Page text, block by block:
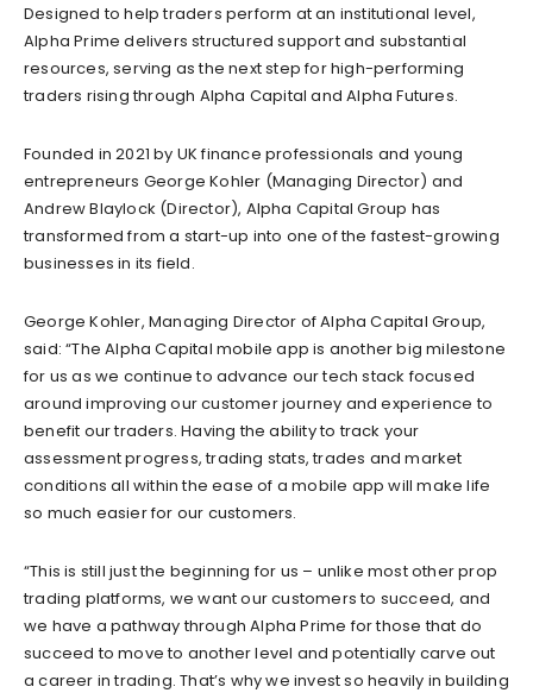
Designed to help traders perform at an institutional level,
Alpha Prime delivers structured support and substantial
resources, serving as the next step for high-performing
traders rising through Alpha Capital and Alpha Futures.
Founded in 2021 by UK finance professionals and young
entrepreneurs George Kohler (Managing Director) and
Andrew Blaylock (Director), Alpha Capital Group has
transformed from a start-up into one of the fastest-growing
businesses in its field.
George Kohler, Managing Director of Alpha Capital Group,
said: “The Alpha Capital mobile app is another big milestone
for us as we continue to advance our tech stack focused
around improving our customer journey and experience to
benefit our traders. Having the ability to track your
assessment progress, trading stats, trades and market
conditions all within the ease of a mobile app will make life
so much easier for our customers.
“This is still just the beginning for us – unlike most other prop
trading platforms, we want our customers to succeed, and
we have a pathway through Alpha Prime for those that do
succeed to move to another level and potentially carve out
a career in trading. That’s why we invest so heavily in building